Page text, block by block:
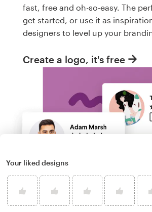
fast, free and oh-so-easy. The
get started, or use it as
designers to level up your
Create a logo, it's free
Your liked designs